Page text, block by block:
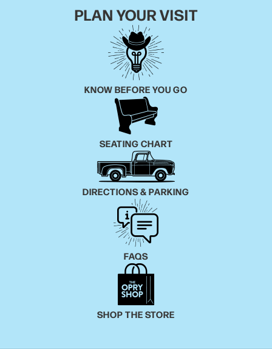
PLAN YOUR VISIT
KNOW BEFORE YOU GO
SEATING CHART
DIRECTIONS & PARKING
FAQS
SHOP THE STORE